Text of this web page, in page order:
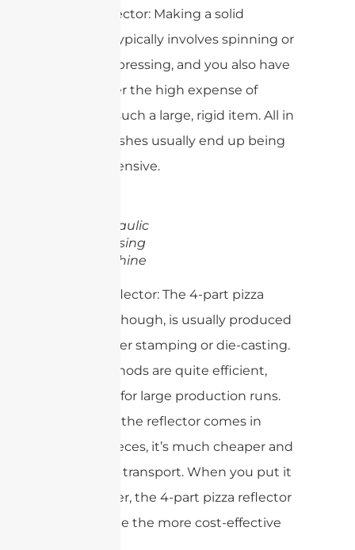
Solid Reflector: Making a solid
reflector typically involves spinning or
hydraulic pressing, and you also have
to consider the high expense of
shipping such a large, rigid item. All in
all, solid dishes usually end up being
more expensive.
Hydraulic
Pressing
Machine
4-Part Reflector: The 4-part pizza
reflector, though, is usually produced
using either stamping or die-casting.
Both methods are quite efficient,
especially for large production runs.
And since the reflector comes in
smaller pieces, it’s much cheaper and
simpler to transport. When you put it
all together, the 4-part pizza reflector
tends to be the more cost-effective